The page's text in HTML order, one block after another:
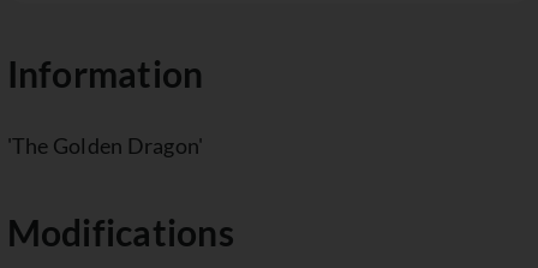
Information
'The Golden Dragon'
Modifications